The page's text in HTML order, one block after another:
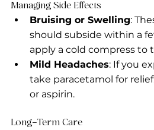
Managing Side Effects
Bruising or Swelling:
should subside within a
apply a cold compress to
Mild Headaches: If you
take paracetamol for
or aspirin.
Long-Term Care